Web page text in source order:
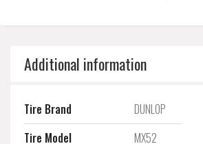
Additional information
Tire Brand
DUNLOP
Tire Model
MX52